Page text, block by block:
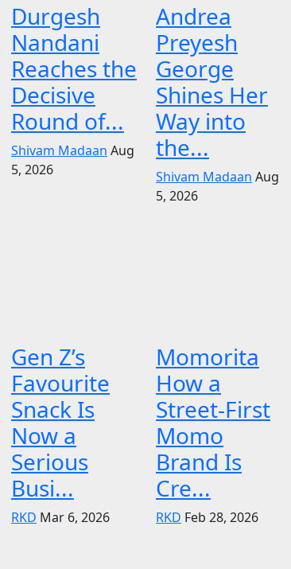
Durgesh
Nandani
Reaches the
Decisive
Round of...
Shivam Madaan Aug
5, 2026
Andrea
Preyesh
George
Shines Her
Way into
the...
Shivam Madaan Aug
5, 2026
Gen Z’s
Favourite
Snack Is
Now a
Serious
Busi...
RKD Mar 6, 2026
Momorita
How a
Street-First
Momo
Brand Is
Cre...
RKD Feb 28, 2026